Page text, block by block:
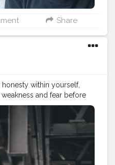
Share
within yourself,
and fear before
IS MADE NOT
#outdors
#urbanfashion
#urbanphoto
#streetlife